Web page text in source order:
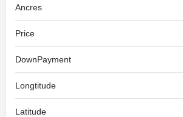
Ancres
Price
DownPayment
Longtitude
Latitude